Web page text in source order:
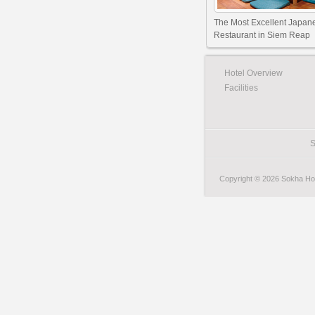
The Most Excellent
Restaurant in Siem Reap
Hotel Overview
Facilities
Copyright © 2026 Sokha